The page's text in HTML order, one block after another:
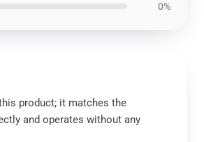
0%
product; it matches the
and operates without any